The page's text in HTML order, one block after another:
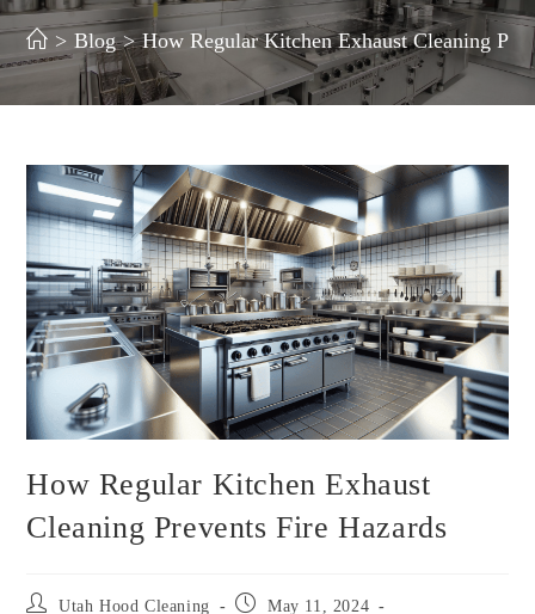
> Blog > How Regular Kitchen Exhaust Cleaning
How Regular Kitchen Exhaust
Cleaning Prevents Fire Hazards
Utah Hood Cleaning
May 11, 2024